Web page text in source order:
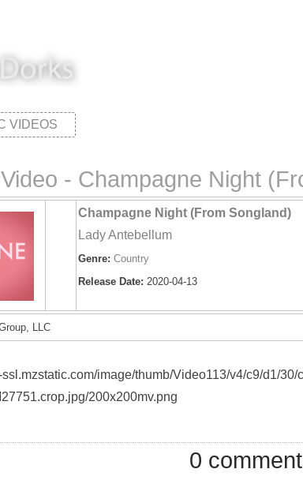
VIDEOS
- Champagne Night
Champagne Night (From Songland)
Lady Antebellum
Genre: Country
Release Date: 2020-04-13
LLC
image/thumb/Video113/v4/c9/d1/
200x200mv.png
0